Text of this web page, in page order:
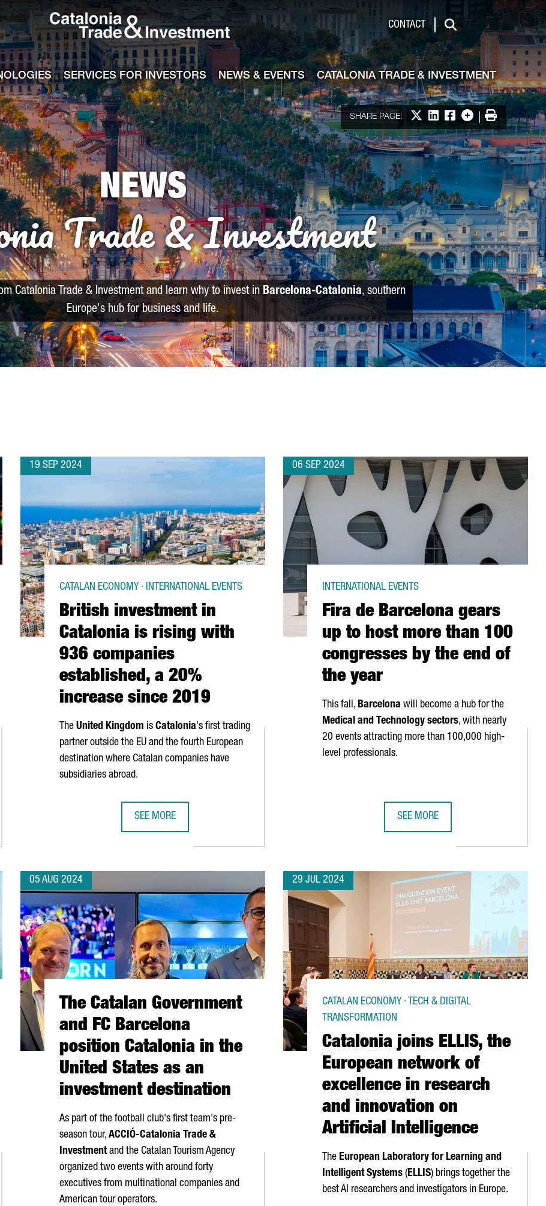
channel CONTACT
Search
SERVICES FOR INVESTORS NEWS & EVENTS CATALONIA TRADE & INVESTMENT
SHARE PAGE: Share on X
Share on LinkedIn
Share on Facebook
More options
Print
NEWS
Trade & Investment
Catalonia Trade & Investment and learn why to invest inBarcelona-Catalonia, southern
Europe's hub for business and life.
19 SEP 2024
British investment in
Catalonia is rising with
936 companies
established, a 20%
increase since 2019
CATALAN ECONOMY · INTERNATIONAL EVENTS
The United Kingdom is Catalonia's first trading
partner outside the EU and the fourth European
destination where Catalan companies have
subsidiaries abroad.
SEE MORE
06 SEP 2024
Fira de Barcelona gears
up to host more than 100
congresses by the end of
the year
INTERNATIONAL EVENTS
This fall, Barcelona will become a hub for the
Medical and Technology sectors, with nearly
20 events attracting more than 100,000 high-
level professionals.
SEE MORE
05 AUG 2024
The Catalan Government
and FC Barcelona
position Catalonia in the
United States as an
investment destination
As part of the football club's first team's pre-
season tour, ACCIÓ-Catalonia Trade &
Investmentand the Catalan Tourism Agency
organized two events with around forty
executives from multinational companies and
American tour operators.
29 JUL 2024
Catalonia joins ELLIS, the
European network of
excellence in research
and innovation on
Artificial Intelligence
CATALAN ECONOMY · TECH & DIGITAL
TRANSFORMATION
The European Laboratory for Learning and
Intelligent Systems (ELLIS) brings together the
best AI researchers and investigators in Europe.